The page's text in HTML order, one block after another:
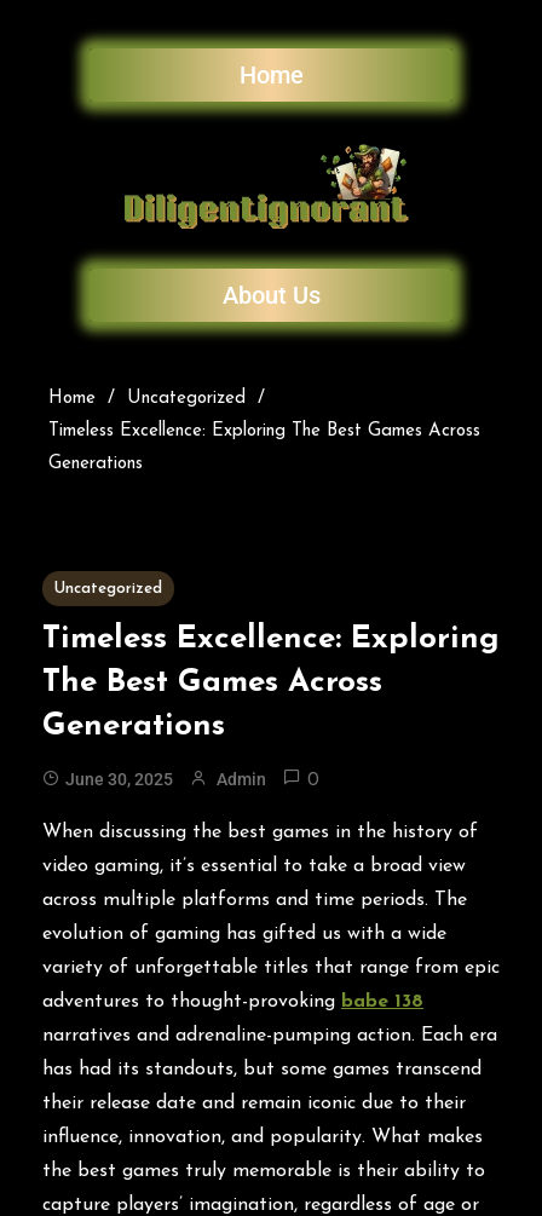
Home
About Us
Home
Uncategorized
Timeless Excellence: Exploring The Best Games Across
Generations
2 MINS READ
Uncategorized
Timeless Excellence: Exploring
The Best Games Across
Generations
June 30, 2025 Admin 0
When discussing the best games in the history of
video gaming, it’s essential to take a broad view
across multiple platforms and time periods. The
evolution of gaming has gifted us with a wide
variety of unforgettable titles that range from epic
adventures to thought-provoking babe 138
narratives and adrenaline-pumping action. Each era
has had its standouts, but some games transcend
their release date and remain iconic due to their
influence, innovation, and popularity. What makes
the best games truly memorable is their ability to
capture players’ imagination, regardless of age or